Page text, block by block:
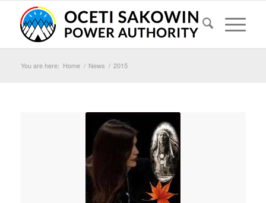
You are here: Home / News / 2015